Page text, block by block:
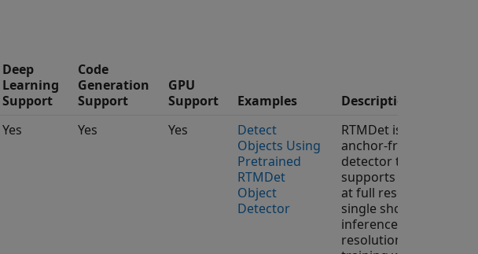
Deep
Learning
Support
Code
Generation
Support
GPU
Support
Examples Description
Yes Yes Yes
Detect
Objects Using
Pretrained
RTMDet
Object
Detector
RTMDet is an
anchor-free object
detector that
supports training
at full resolution,
single shot
inference at full
resolution, and